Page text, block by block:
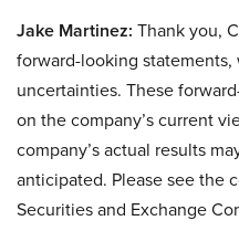
Jake Martinez: Thank you,
forward-looking
uncertainties. These
on the company’s current
company’s actual results
anticipated. Please see the
Securities and Exchange